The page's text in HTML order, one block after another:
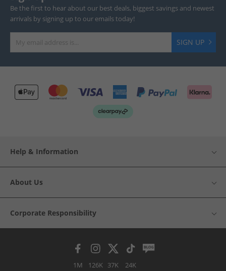
Be the first to hear about our best deals, biggest savings and newest
arrivals by signing up to our emails today!
SIGN UP
Help & Information
About Us
Corporate Responsibility
1M 126K 37K 24K